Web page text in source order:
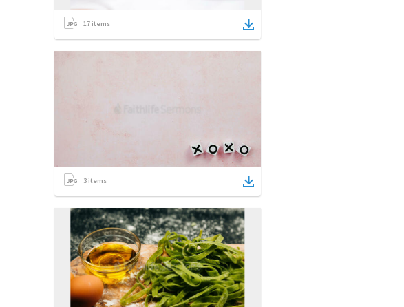
17 items
3 items